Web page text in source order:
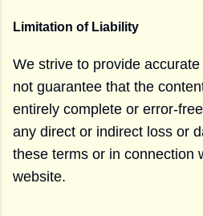
Limitation of Liability
We strive to provide
not guarantee that the
entirely complete or error-
any direct or indirect loss or
these terms or in connection
website.